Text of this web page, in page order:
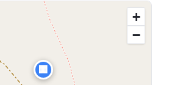
🏢
+
−